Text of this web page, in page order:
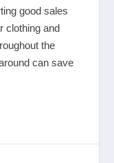
good sales
clothing and
the
can save